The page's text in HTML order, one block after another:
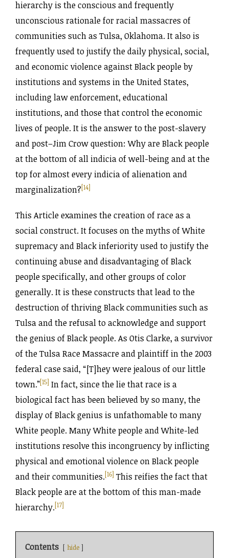
hierarchy is the conscious and frequently
unconscious rationale for racial massacres of
communities such as Tulsa, Oklahoma. It also is
frequently used to justify the daily physical, social,
and economic violence against Black people by
institutions and systems in the United States,
including law enforcement, educational
institutions, and those that control the economic
lives of people. It is the answer to the post-slavery
and post–Jim Crow question: Why are Black people
at the bottom of all indicia of well-being and at the
top for almost every indicia of alienation and
marginalization?[14]
This Article examines the creation of race as a
social construct. It focuses on the myths of White
supremacy and Black inferiority used to justify the
continuing abuse and disadvantaging of Black
people specifically, and other groups of color
generally. It is these constructs that lead to the
destruction of thriving Black communities such as
Tulsa and the refusal to acknowledge and support
the genius of Black people. As Otis Clarke, a survivor
of the Tulsa Race Massacre and plaintiff in the 2003
federal case said, “[T]hey were jealous of our little
town.”[15] In fact, since the lie that race is a
biological fact has been believed by so many, the
display of Black genius is unfathomable to many
White people. Many White people and White-led
institutions resolve this incongruency by inflicting
physical and emotional violence on Black people
and their communities.[16] This reifies the fact that
Black people are at the bottom of this man-made
hierarchy.[17]
Contents hide